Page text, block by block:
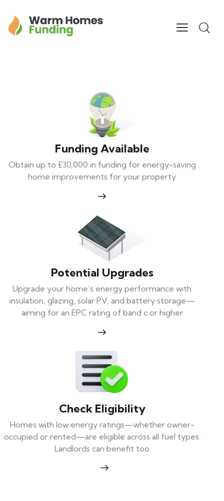
Funding Available
Obtain up to £30,000 in funding for energy-saving
home improvements for your property
Potential Upgrades
Upgrade your home’s energy performance with
insulation, glazing, solar PV, and battery storage—
aiming for an EPC rating of band c or higher
Check Eligibility
Homes with low energy ratings—whether owner-
occupied or rented—are eligible across all fuel types.
Landlords can benefit too